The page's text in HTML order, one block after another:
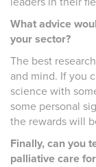
What advice
your sector?
The best
and mind. If you
science with
some personal
the rewards will
Finally, can you
palliative care